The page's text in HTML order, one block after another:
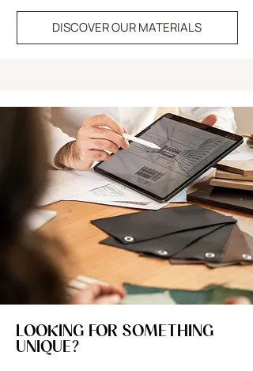
DISCOVER OUR MATERIALS
LOOKING FOR SOMETHING
UNIQUE?